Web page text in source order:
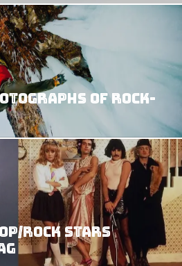
Of Rock-
Rock Stars